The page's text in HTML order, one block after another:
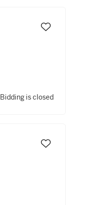
Bidding is closed